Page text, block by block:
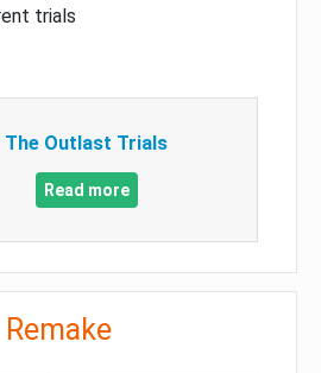
trials
The Outlast Trials
Read more